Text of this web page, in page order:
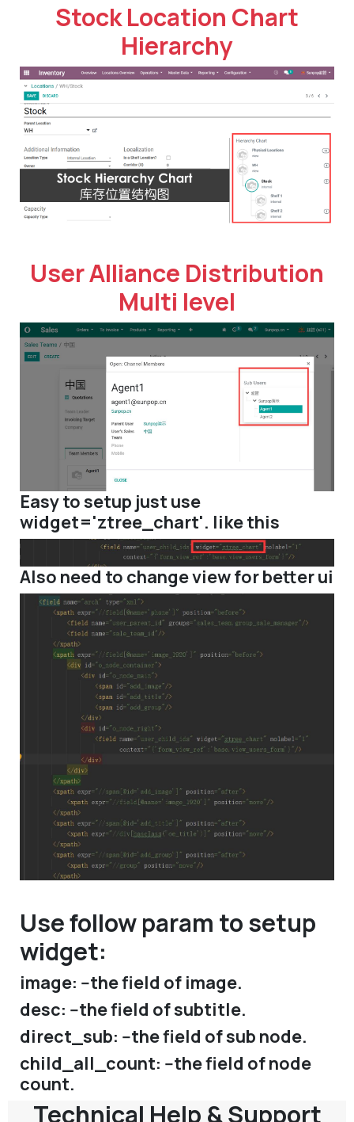
Stock Location Chart
Hierarchy
User Alliance Distribution
Multi level
Easy to setup just use
widget='ztree_chart'. like this
Also need to change view for better ui
Use follow param to setup
widget:
image: --the field of image.
desc: --the field of subtitle.
direct_sub: --the field of sub node.
child_all_count: --the field of node
count.
Technical Help & Support